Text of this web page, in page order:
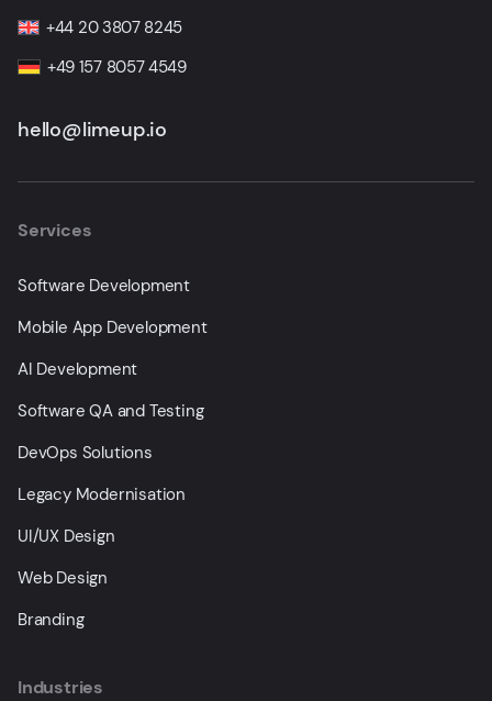
+44 20 3807 8245
+49 157 8057 4549
hello@limeup.io
Services
Software Development
Mobile App Development
AI Development
Software QA and Testing
DevOps Solutions
Legacy Modernisation
UI/UX Design
Web Design
Branding
Industries